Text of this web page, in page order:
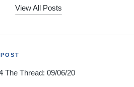
View All Posts
The Thread: 09/06/20